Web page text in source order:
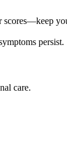
scores—keep
persist.
care.